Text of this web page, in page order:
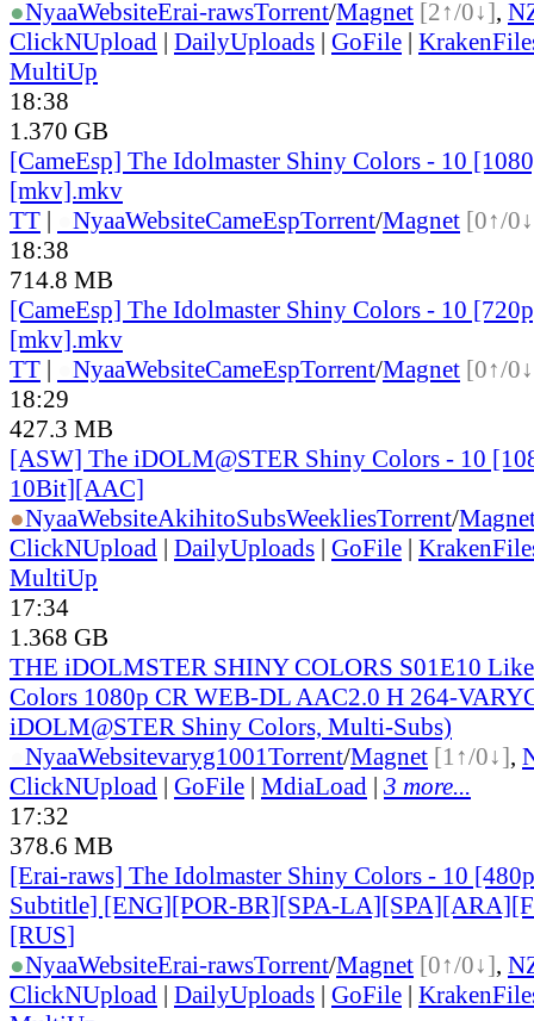
●NyaaWebsiteErai-rawsTorrent/Magnet [2↑/0↓],
ClickNUpload | DailyUploads | GoFile |
MultiUp
18:38
1.370 GB
[CameEsp] The Idolmaster Shiny Colors - 10
[mkv].mkv
TT | NyaaWebsiteCameEspTorrent/Magnet [0↑/
18:38
714.8 MB
[CameEsp] The Idolmaster Shiny Colors - 10
[mkv].mkv
TT | NyaaWebsiteCameEspTorrent/Magnet [0↑/
18:29
427.3 MB
[ASW] The iDOLM@STER Shiny Colors - 10
10Bit][AAC]
●NyaaWebsiteAkihitoSubsWeekliesTorrent/
ClickNUpload | DailyUploads | GoFile |
MultiUp
17:34
1.368 GB
THE iDOLMSTER SHINY COLORS S01E10
Colors 1080p CR WEB-DL AAC2.0 H 264-
iDOLM@STER Shiny Colors, Multi-Subs)
NyaaWebsitevaryg1001Torrent/Magnet [1↑/0↓],
ClickNUpload | GoFile | MdiaLoad | 3 more...
17:32
378.6 MB
[Erai-raws] The Idolmaster Shiny Colors - 10
Subtitle] [ENG][POR-BR][SPA-
[RUS]
●NyaaWebsiteErai-rawsTorrent/Magnet [0↑/0↓],
ClickNUpload | DailyUploads | GoFile |